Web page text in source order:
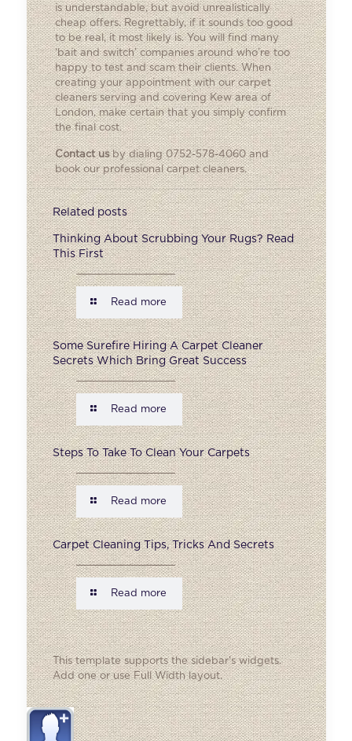
is understandable, but avoid unrealistically
cheap offers. Regrettably, if it sounds too good
to be real, it most likely is. You will find many
‘bait and switch’ companies around who’re too
happy to test and scam their clients. When
creating your appointment with our carpet
cleaners serving and covering Kew area of
London, make certain that you simply confirm
the final cost.
Contact usby dialing 0752-578-4060 and
book our professional carpet cleaners.
Related posts
Thinking About Scrubbing Your Rugs? Read
This First
Read more
Some Surefire Hiring A Carpet Cleaner
Secrets Which Bring Great Success
Read more
Steps To Take To Clean Your Carpets
Read more
Carpet Cleaning Tips, Tricks And Secrets
Read more
This template supports the sidebar's widgets.
Add oneor use Full Width layout.